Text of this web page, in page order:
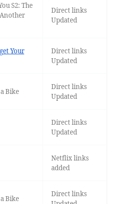
S2: The
Direct links
Updated
Your
Direct links
Updated
Bike
Direct links
Updated
Direct links
Updated
Netflix links
added
Bike
Direct links